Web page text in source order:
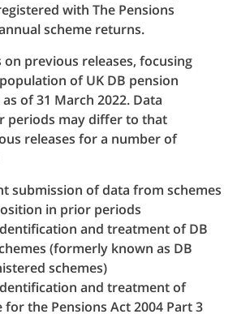
with The Pensions
scheme returns.
on previous releases, focusing
of UK DB pension
of 31 March 2022. Data
periods may differ to that
releases for a number of
submission of data from schemes
in prior periods
and treatment of DB
(formerly known as DB
schemes)
and treatment of
for the Pensions Act 2004 Part 3